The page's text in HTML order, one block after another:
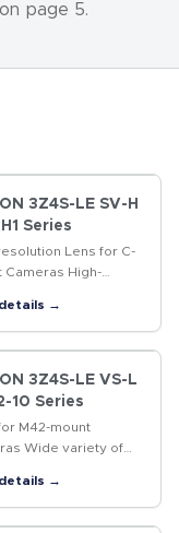
page 5.
3Z4S-LE SV-H
Series
Lens for C-
Cameras High-
cameras
→
3Z4S-LE VS-L
10 Series
M42-mount
Wide variety of
from 18 to 100 mm.
→